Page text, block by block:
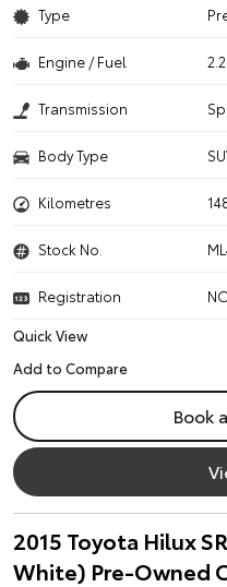
Type
Engine / Fuel
Transmission
Body Type
Kilometres
Stock No.
Registration
Quick View
Book
2015 Toyota Hilux
White) Pre-Owned